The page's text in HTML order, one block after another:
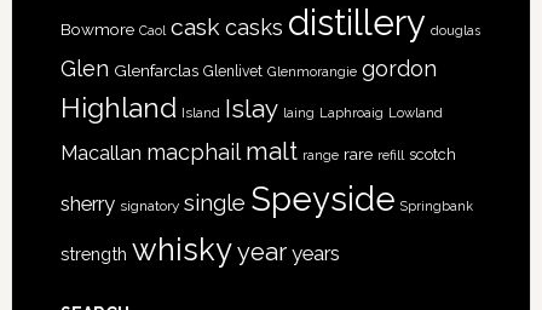
Bowmore Caol caskcasks distillery douglas
Glen Glenfarclas Glenlivet Glenmorangie gordon
Highland Island Islay laing Laphroaig Lowland
Macallan macphail malt range rare refill scotch
sherry signatory single Speyside Springbank
strength whiskyyear years